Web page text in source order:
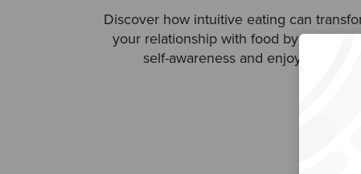
Discover how intuitive eating can
your relationship with food by
self-awareness and enjoyment.